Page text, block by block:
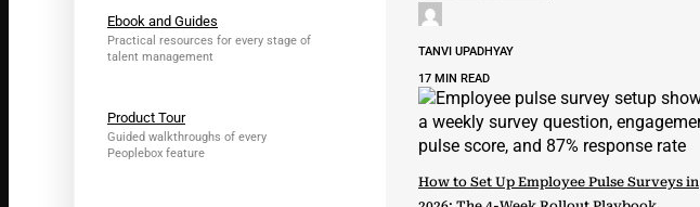
Ebook and Guides
Practical resources for every stage of
talent management
Product Tour
Guided walkthroughs of every
Peoplebox feature
TANVI UPADHYAY
17 MIN READ
How to Set Up Employee Pulse Surveys in